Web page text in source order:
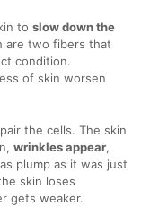
toslow down the
are two fibers that
condition.
of skin worsen
the cells. The skin
wrinkles appear,
plump as it was just
skin loses
gets weaker.